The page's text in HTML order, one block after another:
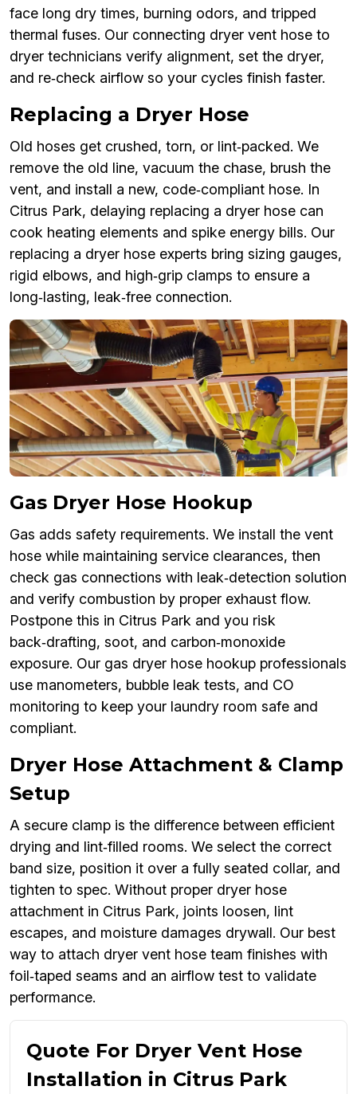
face long dry times, burning odors, and tripped
thermal fuses. Our connecting dryer vent hose to
dryer technicians verify alignment, set the dryer,
and re‑check airflow so your cycles finish faster.
Replacing a Dryer Hose
Old hoses get crushed, torn, or lint‑packed. We
remove the old line, vacuum the chase, brush the
vent, and install a new, code‑compliant hose. In
Citrus Park, delaying replacing a dryer hose can
cook heating elements and spike energy bills. Our
replacing a dryer hose experts bring sizing gauges,
rigid elbows, and high‑grip clamps to ensure a
long‑lasting, leak‑free connection.
Gas Dryer Hose Hookup
Gas adds safety requirements. We install the vent
hose while maintaining service clearances, then
check gas connections with leak‑detection solution
and verify combustion by proper exhaust flow.
Postpone this in Citrus Park and you risk
back‑drafting, soot, and carbon‑monoxide
exposure. Our gas dryer hose hookup professionals
use manometers, bubble leak tests, and CO
monitoring to keep your laundry room safe and
compliant.
Dryer Hose Attachment & Clamp
Setup
A secure clamp is the difference between efficient
drying and lint‑filled rooms. We select the correct
band size, position it over a fully seated collar, and
tighten to spec. Without proper dryer hose
attachment in Citrus Park, joints loosen, lint
escapes, and moisture damages drywall. Our best
way to attach dryer vent hose team finishes with
foil‑taped seams and an airflow test to validate
performance.
Quote For Dryer Vent Hose
Installation in Citrus Park